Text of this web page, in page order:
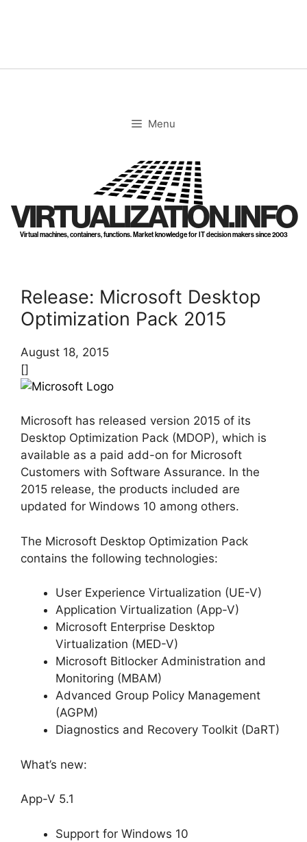
Menu
VIRTUALIZATION.INFO
Virtual machines, containers, functions. Market knowledge for IT decision makers since 2003
Release: Microsoft Desktop
Optimization Pack 2015
August 18, 2015
[]
Microsoft has released version 2015 of its
Desktop Optimization Pack (MDOP), which is
available as a paid add-on for Microsoft
Customers with Software Assurance. In the
2015 release, the products included are
updated for Windows 10 among others.
The Microsoft Desktop Optimization Pack
contains the following technologies:
User Experience Virtualization (UE-V)
Application Virtualization (App-V)
Microsoft Enterprise Desktop
Virtualization (MED-V)
Microsoft Bitlocker Administration and
Monitoring (MBAM)
Advanced Group Policy Management
(AGPM)
Diagnostics and Recovery Toolkit (DaRT)
What’s new:
App-V 5.1
Support for Windows 10